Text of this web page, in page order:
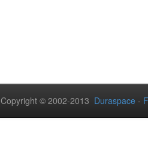
Copyright © 2002-2013 Duraspace -